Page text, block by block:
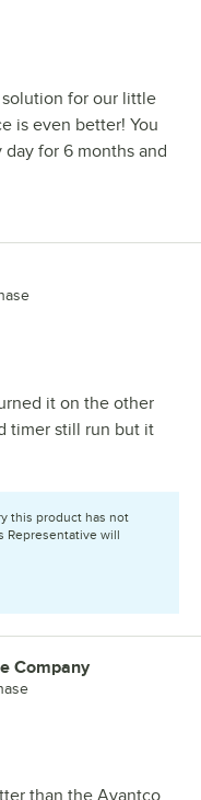
for our little
is even better! You
for 6 months and
it on the other
timer still run but it
this product has not
Representative will
Company